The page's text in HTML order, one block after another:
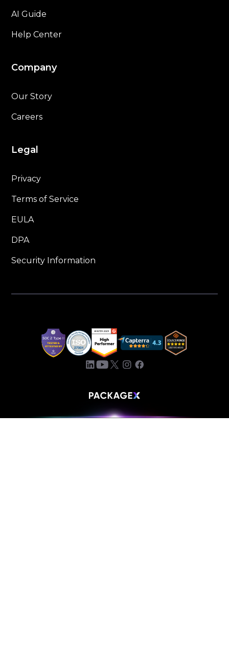
AI Guide
Help Center
Company
Our Story
Careers
Legal
Privacy
Terms of Service
EULA
DPA
Security Information